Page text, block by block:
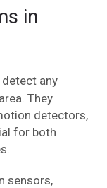
in
any
They
detectors,
for both
sensors,